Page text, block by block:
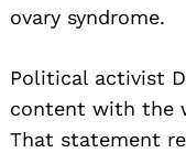
ovary syndrome.
Political activist
content with the
That statement